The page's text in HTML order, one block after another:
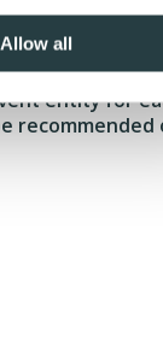
Allow all
entity for
recommended